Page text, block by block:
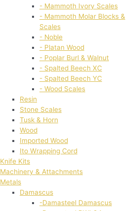
- Mammoth Ivory Scales
- Mammoth Molar Blocks &
Scales
- Noble
- Platan Wood
- Poplar Burl & Walnut
- Spalted Beech XC
- Spalted Beech YC
- Wood Scales
Resin
Stone Scales
Tusk & Horn
Wood
Imported Wood
Ito Wrapping Cord
Knife Kits
Machinery & Attachments
Metals
Damascus
-Damasteel Damascus